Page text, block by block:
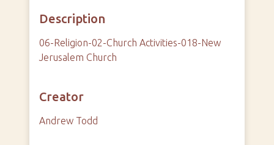
Description
06-Religion-02-Church Activities-018-New
Jerusalem Church
Creator
Andrew Todd